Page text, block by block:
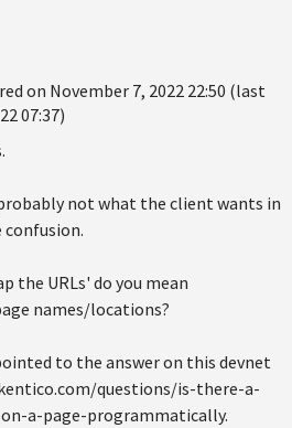
on November 7, 2022 22:50 (last
07:37)
not what the client wants in
confusion.
the URLs' do you mean
names/locations?
to the answer on this devnet
questions/is-there-a-
a-page-programmatically.